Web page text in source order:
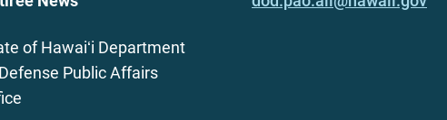
of Hawaiʻi Department
Public Affairs